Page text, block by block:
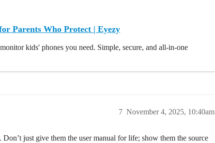
Parents Who Protect | Eyezy
kids' phones you need. Simple, secure, and all-in-one
November 4, 2025, 10:40am
7
just give them the user manual for life; show them the source